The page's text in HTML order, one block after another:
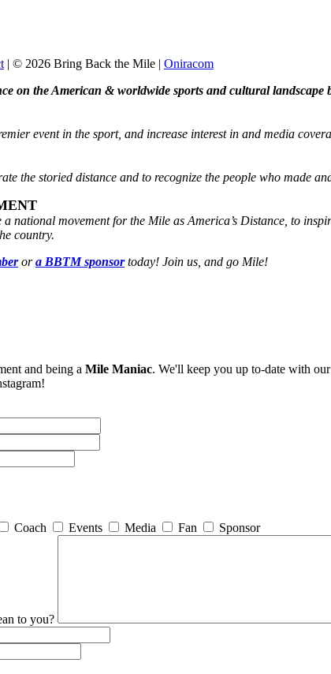
| © 2026 Bring Back the Mile | Oniracom
on the American & worldwide sports and cultural landscape
event in the sport, and increase interest in and media
the storied distance and to recognize the people who made
national movement for the Mile as America’s Distance, to
country.
ora BBTM sponsortoday! Join us, and go Mile!
and being a Mile Maniac. We'll keep you up to-date with
Coach Events Media Fan Sponsor
to you?